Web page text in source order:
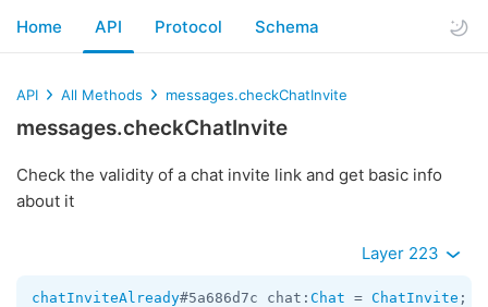
Home API Protocol Schema
API All Methods messages.checkChatInvite
messages.checkChatInvite
Check the validity of a chat invite link and get basic info
about it
Layer 223
chatInviteAlready#5a686d7c chat: Chat = ChatInvite